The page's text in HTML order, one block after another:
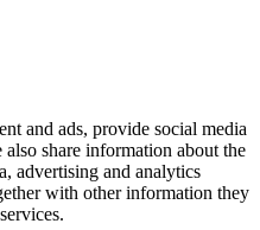
and ads, provide social media
share information about the
advertising and analytics
with other information they